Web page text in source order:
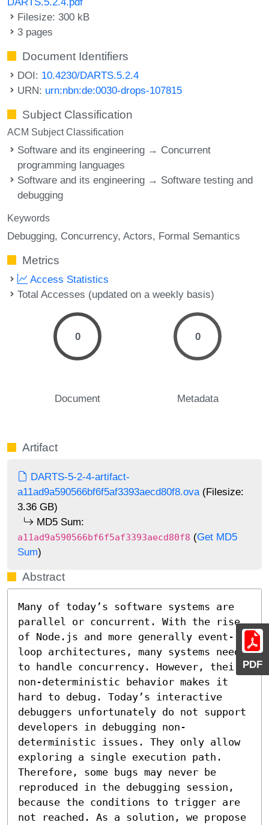
PDF
Filesize: 300 kB
3 pages
Document Identifiers
DOI: 10.4230/DARTS.5.2.4
URN: urn:nbn:de:0030-drops-107815
Subject Classification
ACM Subject Classification
Software and its engineering → Concurrent
programming languages
Software and its engineering → Software testing and
debugging
Keywords
Debugging Concurrency Actors Formal Semantics
Metrics
Access Statistics
Total Accesses (updated on a weekly basis)
0
Document
0
Metadata
Artifact
DARTS-5-2-4-artifact-
a11ad9a590566bf6f5af3393aecd80f8.ova (Filesize:
3.36 GB)
MD5 Sum:
a11ad9a590566bf6f5af3393aecd80f8 (Get MD5
Sum)
Abstract
Many of today’s software systems are
parallel or concurrent. With the rise
of Node.js and more generally event-
loop architectures, many systems need
to handle concurrency. However, their
non-deterministic behavior makes it
hard to debug. Today’s interactive
debuggers unfortunately do not support
developers in debugging non-
deterministic issues. They only allow
exploring a single execution path.
Therefore, some bugs may never be
reproduced in the debugging session,
because the conditions to trigger are
not reached. As a solution, we propose